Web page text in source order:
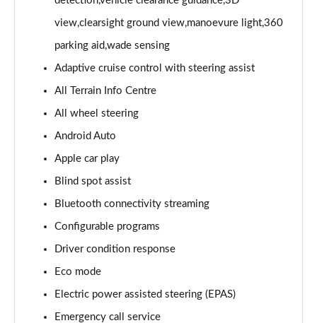
Page 13 of 140
3.0 SDV6 Vogue SE 4dr Auto
2.0 P400e Vogue SE 4dr Auto
3.0 D350 Vogue SE 4dr Auto
Page 16 of 140
4.4 SDV8 Vogue SE 4dr Auto
Page 17 of 140
3.0 P400 Vogue SE 4dr Auto
Page 18 of 140
Page 19 of 140
view,clearsight ground view,manoevure light,360
parking aid,wade sensing
Adaptive cruise control with steering assist
All Terrain Info Centre
All wheel steering
Android Auto
Apple car play
Blind spot assist
Bluetooth connectivity streaming
Configurable programs
Driver condition response
Eco mode
Electric power assisted steering (EPAS)
Emergency call service